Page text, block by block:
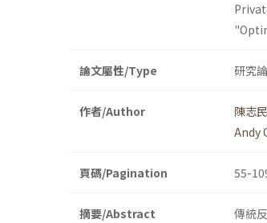
論文屬性/Type 研究
作者/Author
陳志民
Andy
頁碼/Pagination 55-
摘要/Abstract
傳統